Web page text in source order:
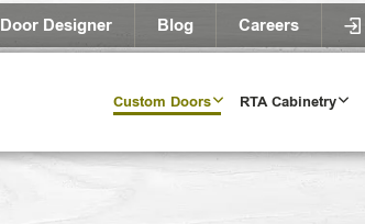
Door Designer Blog Careers
Custom Doors RTA Cabinetry